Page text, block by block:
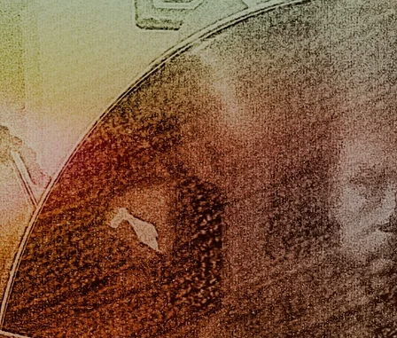
Oscar Stivala
DOWNLOAD: $8.00
SHARE
"Ochenta" was recorded in celebration of , Oscar Stivala's (
my father) 80th birthday. The album mainly features jazz
quintet with Oscar on trumpet and flugel horn, Gabe
Stivala on guitars, Darren Solomon on piano, RobRead
more
0:00/???
1 Sugar 4:48 INFO $0.99